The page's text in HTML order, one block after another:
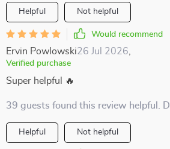
Helpful Not helpful
Would recommend
Ervin Powlowski26 Jul 2026
Verified purchase
Super helpful 🔥
39 guests found this review helpful.
Helpful Not helpful